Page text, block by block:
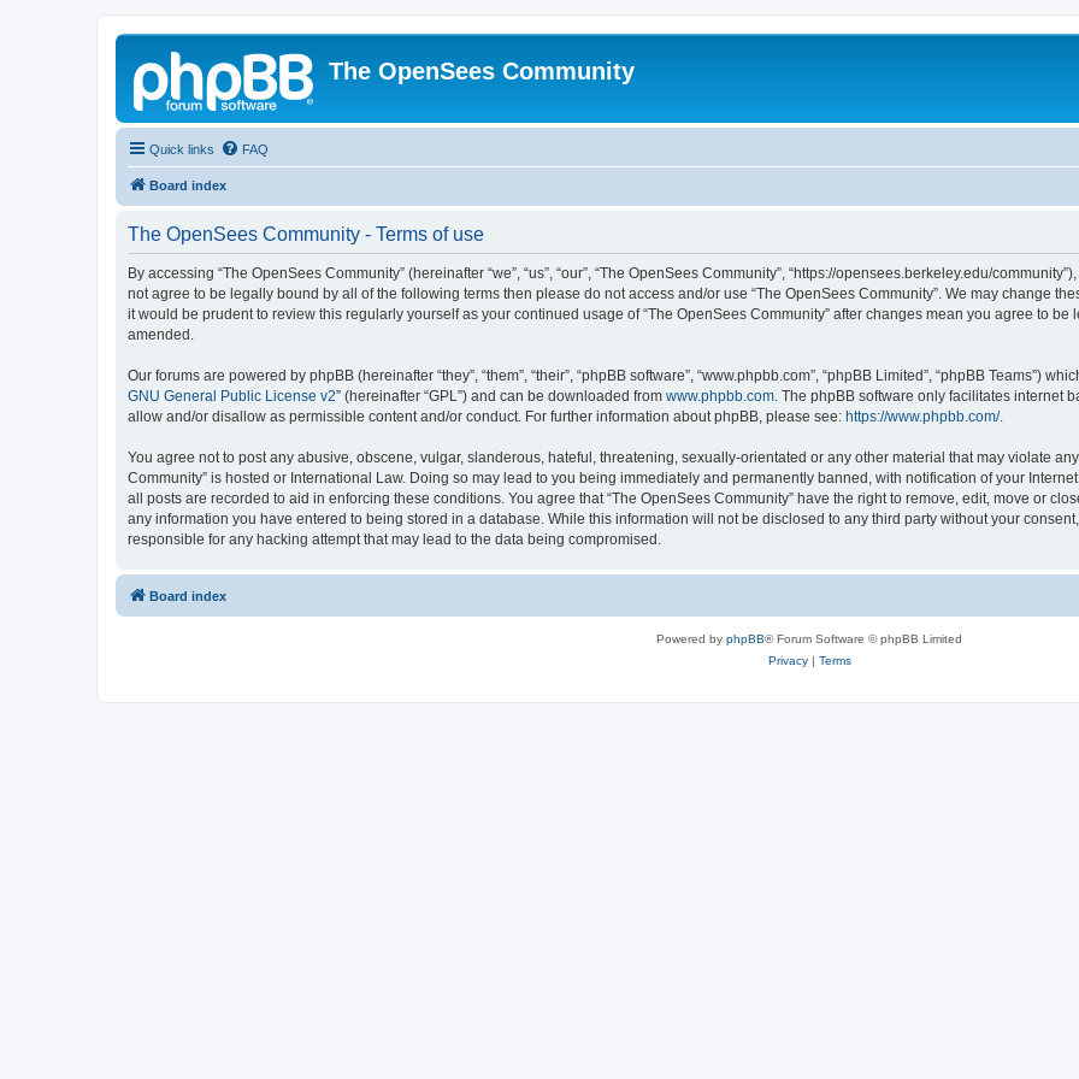
The OpenSees Community
Quick links FAQ
Board index
The OpenSees Community - Terms of use
By accessing “The OpenSees Community” (hereinafter “we”, “us”, “our”, “The OpenSees Community”, “https://opensees.berkeley.edu/
not agree to be legally bound by all of the following terms then please do not access and/or use “The OpenSees Community”. We may change
it would be prudent to review this regularly yourself as your continued usage of “The OpenSees Community” after changes mean you agree to
amended.
Our forums are powered by phpBB (hereinafter “they”, “them”, “their”, “phpBB software”, “www.phpbb.com”, “phpBB Limited”, “phpBB Teams”)
GNU General Public License v2” (hereinafter “GPL”) and can be downloaded from www.phpbb.com. The phpBB software only facilitates internet
allow and/or disallow as permissible content and/or conduct. For further information about phpBB, please see: https://www.phpbb.com/.
You agree not to post any abusive, obscene, vulgar, slanderous, hateful, threatening, sexually-orientated or any other material that may violate
Community” is hosted or International Law. Doing so may lead to you being immediately and permanently banned, with notification of your
all posts are recorded to aid in enforcing these conditions. You agree that “The OpenSees Community” have the right to remove, edit, move or
any information you have entered to being stored in a database. While this information will not be disclosed to any third party without your
responsible for any hacking attempt that may lead to the data being compromised.
Board index
Powered by phpBB® Forum Software © phpBB Limited
Privacy| Terms